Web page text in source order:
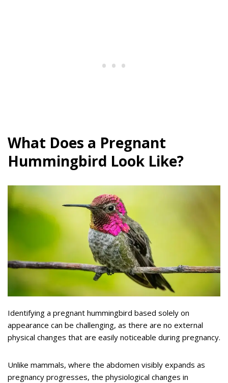
What Does a Pregnant
Hummingbird Look Like?
Identifying a pregnant hummingbird based solely on
appearance can be challenging, as there are no external
physical changes that are easily noticeable during pregnancy.
Unlike mammals, where the abdomen visibly expands as
pregnancy progresses, the physiological changes in